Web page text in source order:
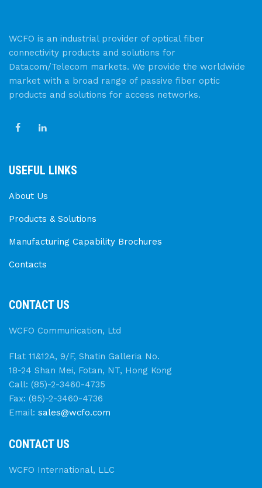
WCFO is an industrial provider of optical fiber
connectivity products and solutions for
Datacom/Telecom markets. We provide the worldwide
market with a broad range of passive fiber optic
products and solutions for access networks.
USEFUL LINKS
About Us
Products & Solutions
Manufacturing Capability Brochures
Contacts
CONTACT US
WCFO Communication, Ltd
Flat 11&12A, 9/F, Shatin Galleria No.
18-24 Shan Mei, Fotan, NT, Hong Kong
Call: (85)-2-3460-4735
Fax: (85)-2-3460-4736
Email: sales@wcfo.com
CONTACT US
WCFO International, LLC